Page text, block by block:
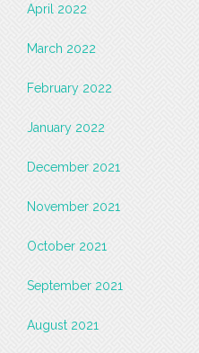
April 2022
March 2022
February 2022
January 2022
December 2021
November 2021
October 2021
September 2021
August 2021